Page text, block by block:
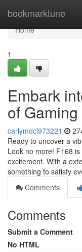
bookmarktune
Home
Home
1
Embark
of Gaming
carlymdcl973221
Ready to uncover a
Look no more! F168
excitement. With a
something to satisfy
Comments
Comments
Submit a Comment
No HTML